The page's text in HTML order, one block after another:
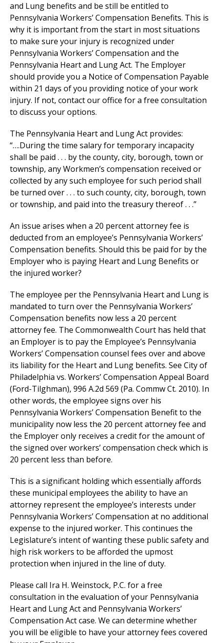
and Lung benefits and be still be entitled to
Pennsylvania Workers’ Compensation Benefits. This is
why it is important from the start in most situations
to make sure your injury is recognized under
Pennsylvania Workers’ Compensation and the
Pennsylvania Heart and Lung Act. The Employer
should provide you a Notice of Compensation Payable
within 21 days of you providing notice of your work
injury. If not, contact our office for a free consultation
to discuss your options.
The Pennsylvania Heart and Lung Act provides:
“….During the time salary for temporary incapacity
shall be paid . . . by the county, city, borough, town or
township, any Workmen’s compensation received or
collected by any such employee for such period shall
be turned over . . . to such county, city, borough, town
or township, and paid into the treasury thereof . . .”
An issue arises when a 20 percent attorney fee is
deducted from an employee’s Pennsylvania Workers’
Compensation benefits. Should this be paid for by the
Employer who is paying Heart and Lung Benefits or
the injured worker?
The employee per the Pennsylvania Heart and Lung is
mandated to turn over the Pennsylvania Workers’
Compensation benefits now less a 20 percent
attorney fee. The Commonwealth Court has held that
an Employer is to pay the Employee’s Pennsylvania
Workers’ Compensation counsel fees over and above
its liability for the Heart and Lung benefits. See City of
Philadelphia vs. Workers’ Compensation Appeal Board
(Ford-Tilghman), 996 A.2d 569 (Pa. Commw Ct. 2010). In
other words, the employee signs over his
Pennsylvania Workers’ Compensation Benefit to the
municipality now less the 20 percent attorney fee and
the Employer only receives a credit for the amount of
the signed over workers’ compensation check which is
20 percent less than before.
This is a significant holding which essentially affords
these municipal employees the ability to have an
attorney represent the employee’s interests under
Pennsylvania Workers’ Compensation at no additional
expense to the injured worker. This continues the
Legislature’s intent of wanting these public safety and
high risk workers to be afforded the upmost
protection when injured in the line of duty.
Please call Ira H. Weinstock, P.C. for a free
consultation in the evaluation of your Pennsylvania
Heart and Lung Act and Pennsylvania Workers’
Compensation Act case. We can determine whether
you will be eligible to have your attorney fees covered